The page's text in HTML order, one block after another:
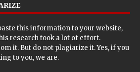
this information to your website,
research took a lot of effort.
it. But do not plagiarize it. Yes, if you
to you, we are.